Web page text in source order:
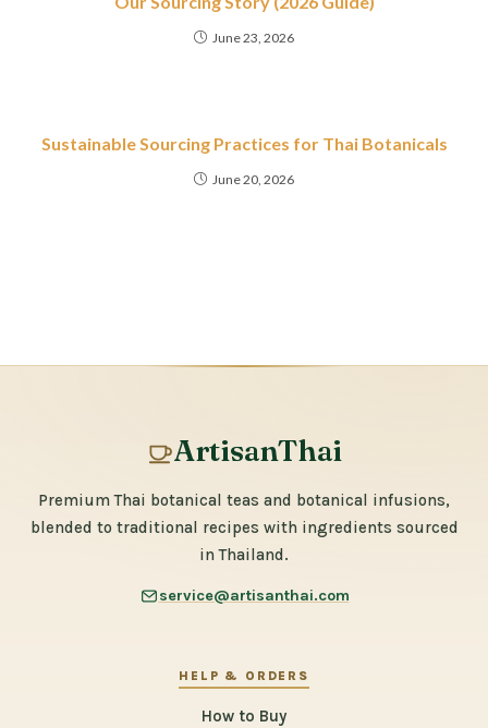
June 23, 2026
Sustainable Sourcing Practices for Thai Botanicals
June 20, 2026
ArtisanThai
Premium Thai botanical teas and botanical infusions,
blended to traditional recipes with ingredients sourced
in Thailand.
service@artisanthai.com
HELP & ORDERS
How to Buy